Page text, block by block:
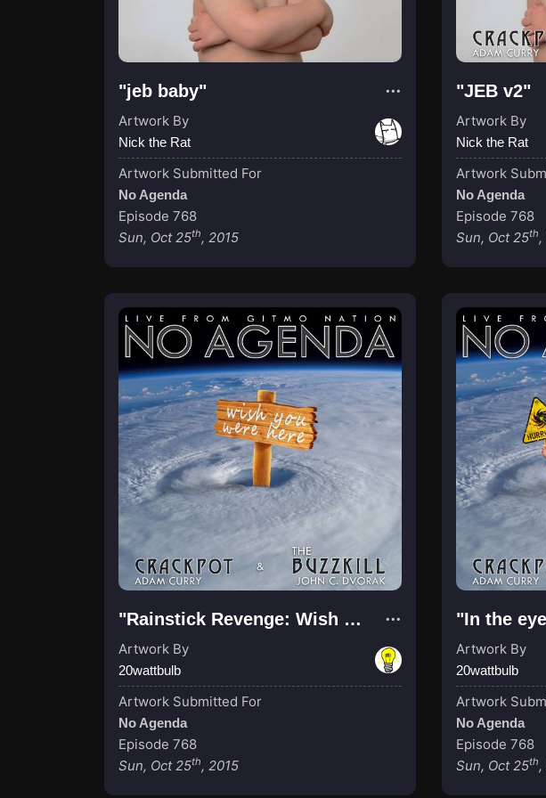
"jeb baby"
Artwork By
Nick the Rat
Artwork Submitted For
No Agenda
Episode 768
Sun, Oct 25th, 2015
"JEB v2"
Artwork By
Nick the Rat
Artwork
No Agenda
Episode 768
Sun, Oct 25th
"Rainstick Revenge: Wish you were here"
Artwork By
20wattbulb
Artwork Submitted For
No Agenda
Episode 768
Sun, Oct 25th, 2015
"In the
Artwork By
20wattbulb
Artwork
No Agenda
Episode 768
Sun, Oct 25th